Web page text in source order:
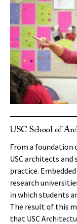
USC School of
From a foundation
USC architects
practice.
research
in which students
The result of this
that USC